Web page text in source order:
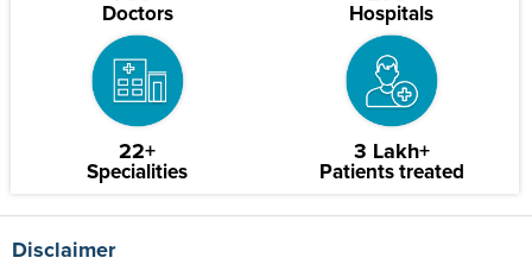
Doctors Hospitals
22+
Specialities
3 Lakh+
Patients treated
Disclaimer